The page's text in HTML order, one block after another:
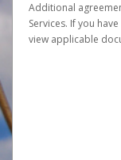
Additional
Services. If you
view applicable